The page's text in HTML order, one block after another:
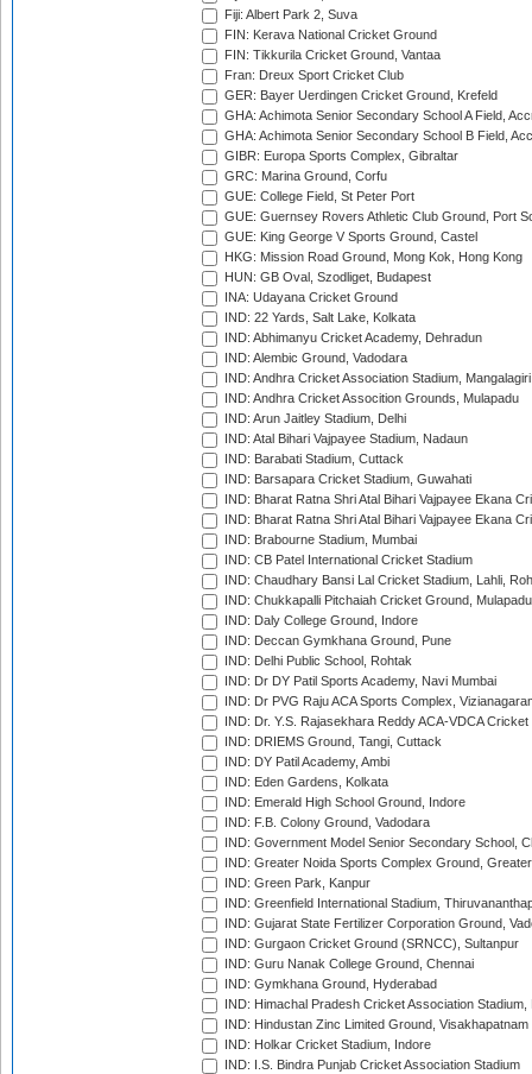
Fiji: Albert Park 2, Suva
FIN: Kerava National Cricket Ground
FIN: Tikkurila Cricket Ground, Vantaa
Fran: Dreux Sport Cricket Club
GER: Bayer Uerdingen Cricket Ground, Krefeld
GHA: Achimota Senior Secondary School A Field,
GHA: Achimota Senior Secondary School B Field,
GIBR: Europa Sports Complex, Gibraltar
GRC: Marina Ground, Corfu
GUE: College Field, St Peter Port
GUE: Guernsey Rovers Athletic Club Ground, Port
GUE: King George V Sports Ground, Castel
HKG: Mission Road Ground, Mong Kok, Hong Kong
HUN: GB Oval, Szodliget, Budapest
INA: Udayana Cricket Ground
IND: 22 Yards, Salt Lake, Kolkata
IND: Abhimanyu Cricket Academy, Dehradun
IND: Alembic Ground, Vadodara
IND: Andhra Cricket Association Stadium, Mangalagiri
IND: Andhra Cricket Assocition Grounds, Mulapadu
IND: Arun Jaitley Stadium, Delhi
IND: Atal Bihari Vajpayee Stadium, Nadaun
IND: Barabati Stadium, Cuttack
IND: Barsapara Cricket Stadium, Guwahati
IND: Bharat Ratna Shri Atal Bihari Vajpayee Ekana
IND: Bharat Ratna Shri Atal Bihari Vajpayee Ekana
IND: Brabourne Stadium, Mumbai
IND: CB Patel International Cricket Stadium
IND: Chaudhary Bansi Lal Cricket Stadium, Lahli,
IND: Chukkapalli Pitchaiah Cricket Ground, Mulapadu
IND: Daly College Ground, Indore
IND: Deccan Gymkhana Ground, Pune
IND: Delhi Public School, Rohtak
IND: Dr DY Patil Sports Academy, Navi Mumbai
IND: Dr PVG Raju ACA Sports Complex,
IND: Dr. Y.S. Rajasekhara Reddy ACA-VDCA
IND: DRIEMS Ground, Tangi, Cuttack
IND: DY Patil Academy, Ambi
IND: Eden Gardens, Kolkata
IND: Emerald High School Ground, Indore
IND: F.B. Colony Ground, Vadodara
IND: Government Model Senior Secondary School,
IND: Greater Noida Sports Complex Ground,
IND: Green Park, Kanpur
IND: Greenfield International Stadium,
IND: Gujarat State Fertilizer Corporation Ground,
IND: Gurgaon Cricket Ground (SRNCC), Sultanpur
IND: Guru Nanak College Ground, Chennai
IND: Gymkhana Ground, Hyderabad
IND: Himachal Pradesh Cricket Association Stadium,
IND: Hindustan Zinc Limited Ground, Visakhapatnam
IND: Holkar Cricket Stadium, Indore
IND: I.S. Bindra Punjab Cricket Association Stadium